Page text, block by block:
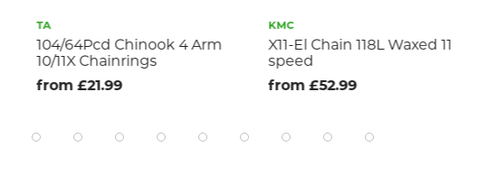
TA
104/64Pcd Chinook 4 Arm
10/11X Chainrings
from £21.99
KMC
X11-El Chain 118L Waxed 11
speed
from £52.99